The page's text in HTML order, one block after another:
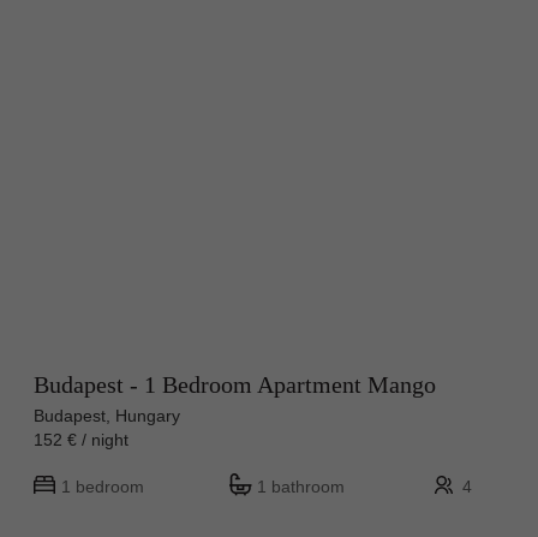
Budapest - 1 Bedroom Apartment Mango
Budapest, Hungary
152 € / night
1 bedroom 1 bathroom 4